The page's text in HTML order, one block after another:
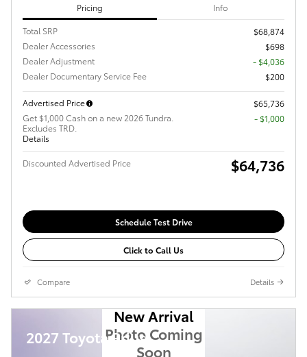
Pricing Info
Total SRP
$68,874
Dealer Accessories
$698
Dealer Adjustment
- $4,036
Dealer Documentary Service Fee
$200
Advertised Price
$65,736
Get $1,000 Cash on a new 2026 Tundra.
Excludes TRD.
Details
$1,000
Discounted Advertised Price $64,736
Schedule Test Drive
Click to Call Us
Compare Details
New Arrival
Photo Coming
Soon
2027 Toyota Prius